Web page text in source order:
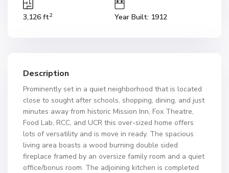
3,126 ft2 Year Built: 1912
Description
Prominently set in a quiet neighborhood that is located
close to sought after schools, shopping, dining, and just
minutes away from historic Mission Inn, Fox Theatre,
Food Lab, RCC, and UCR this over-sized home offers
lots of versatility and is move in ready. The spacious
living area boasts a wood burning double sided
fireplace framed by an oversize family room and a quiet
office/bonus room. The adjoining kitchen is completed